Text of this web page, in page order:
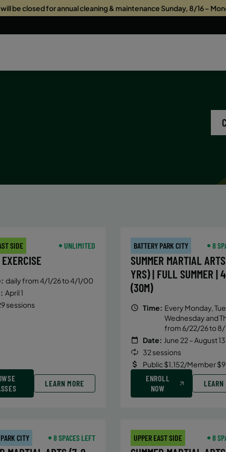
be closed for annual cleaning & maintenance Sunday, 8/16 –
SIDE UNLIMITED
daily from 4/1/26 to 4/1/00
April 1
sessions
LEARN MORE
BATTERY PARK CITY 8
SUMMER MARTIAL
YRS) | FULL SUMMER |
(30M)
Time: Every Monday,
Wednesday and
from 6/22/26 to 8/
Date: June 22 – August 13
32 sessions
Public $1,152/Member
ENROLL
NOW
LEARN
CITY 8 SPACES LEFT UPPER EAST SIDE 8